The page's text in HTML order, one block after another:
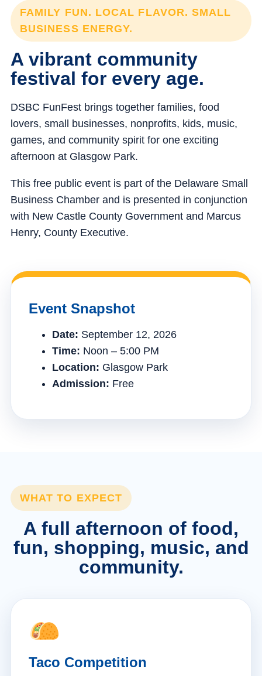
FAMILY FUN. LOCAL FLAVOR. SMALL
BUSINESS ENERGY.
A vibrant community
festival for every age.
DSBC FunFest brings together families, food
lovers, small businesses, nonprofits, kids, music,
games, and community spirit for one exciting
afternoon at Glasgow Park.
This free public event is part of the Delaware Small
Business Chamber and is presented in conjunction
with New Castle County Government and Marcus
Henry, County Executive.
Event Snapshot
Date: September 12, 2026
Time: Noon – 5:00 PM
Location: Glasgow Park
Admission: Free
WHAT TO EXPECT
A full afternoon of food,
fun, shopping, music, and
community.
Taco Competition